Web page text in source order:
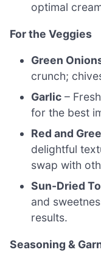
optimal
For the Veggies
Green
crunch;
Garlic –
for the best
Red and
delightful
swap with
Sun-Dried
and
results.
Seasoning &